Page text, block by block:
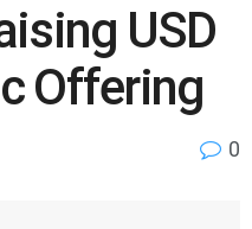
USD
Offering
0